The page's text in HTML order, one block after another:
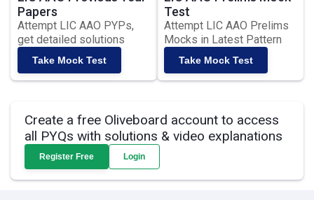
Papers
Attempt LIC AAO PYPs,
get detailed solutions
Take Mock Test
Test
Attempt LIC AAO Prelims
Mocks in Latest Pattern
Take Mock Test
Create a free Oliveboard account to access
all PYQs with solutions & video explanations
Register Free Login